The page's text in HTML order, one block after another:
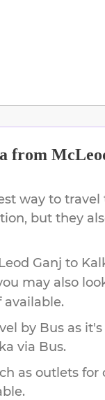
from
way to travel
but they
Ganj to
may also
available.
by Bus as
via Bus.
as outlets